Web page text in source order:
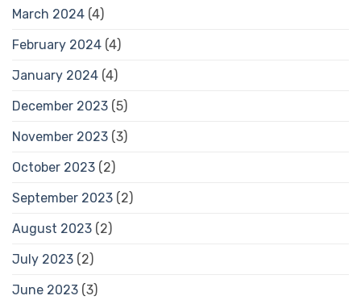
March 2024 (4)
February 2024 (4)
January 2024 (4)
December 2023 (5)
November 2023 (3)
October 2023 (2)
September 2023 (2)
August 2023 (2)
July 2023 (2)
June 2023 (3)